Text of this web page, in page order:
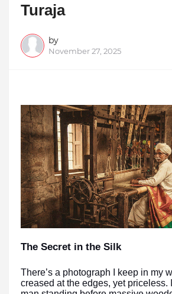
Turaja
by
November 27, 2025
The Secret in the Silk
There’s a photograph I keep in my
creased at the edges, yet priceless.